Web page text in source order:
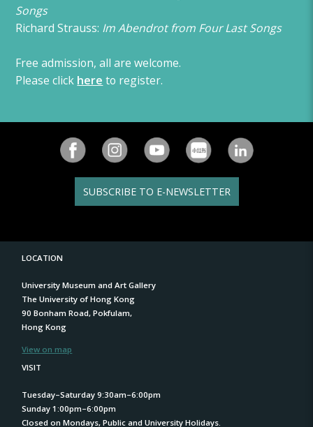
Songs
Richard Strauss: Im Abendrot from Four Last Songs
Free admission, all are welcome.
Please click here to register.
SUBSCRIBE TO E-NEWSLETTER
LOCATION
University Museum and Art Gallery
The University of Hong Kong
90 Bonham Road, Pokfulam,
Hong Kong
View on map
VISIT
Tuesday–Saturday 9:30am–6:00pm
Sunday 1:00pm–6:00pm
Closed on Mondays, Public and University Holidays.